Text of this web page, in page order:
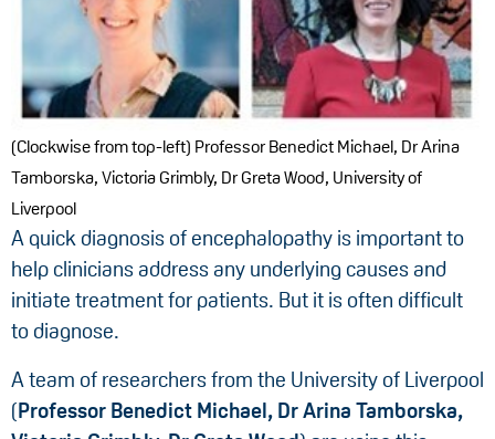
(Clockwise from top-left) Professor Benedict Michael, Dr Arina
Tamborska, Victoria Grimbly, Dr Greta Wood, University of
Liverpool
A quick diagnosis of encephalopathy is important to
help clinicians address any underlying causes and
initiate treatment for patients. But it is often difficult
to diagnose.
A team of researchers from the University of Liverpool
(Professor Benedict Michael, Dr Arina Tamborska,